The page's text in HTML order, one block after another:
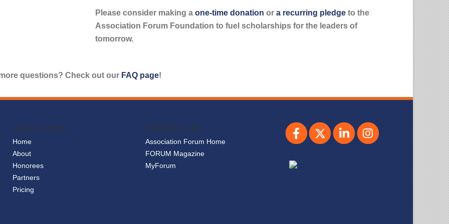
Please consider making a one-time donation or a recurring pledge to the
Association Forum Foundation to fuel scholarships for the leaders of
tomorrow.
questions? Check out our FAQ page!
QUICK LINKS
Home
About
Honorees
Partners
Pricing
CONTACT US
Association Forum Home
FORUM Magazine
MyForum